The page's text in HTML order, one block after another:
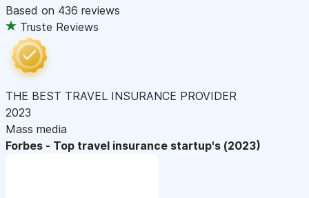
Based on 436 reviews
Truste Reviews
THE BEST TRAVEL INSURANCE PROVIDER
2023
Mass media
Forbes - Top travel insurance startup's (2023)